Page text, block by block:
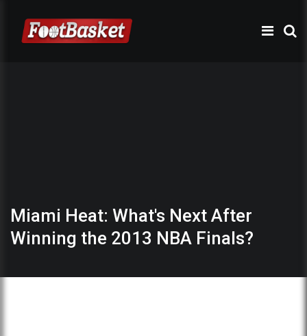
Miami Heat: What's Next After
Winning the 2013 NBA Finals?